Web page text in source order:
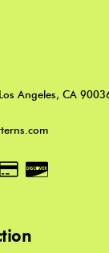
Angeles, CA